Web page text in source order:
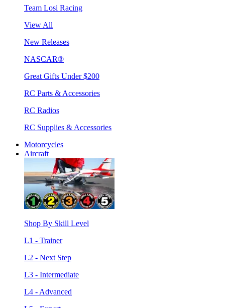
Team Losi Racing
View All
New Releases
NASCAR®
Great Gifts Under $200
RC Parts & Accessories
RC Radios
RC Supplies & Accessories
Motorcycles
Aircraft
Shop By Skill Level
L1 - Trainer
L2 - Next Step
L3 - Intermediate
L4 - Advanced